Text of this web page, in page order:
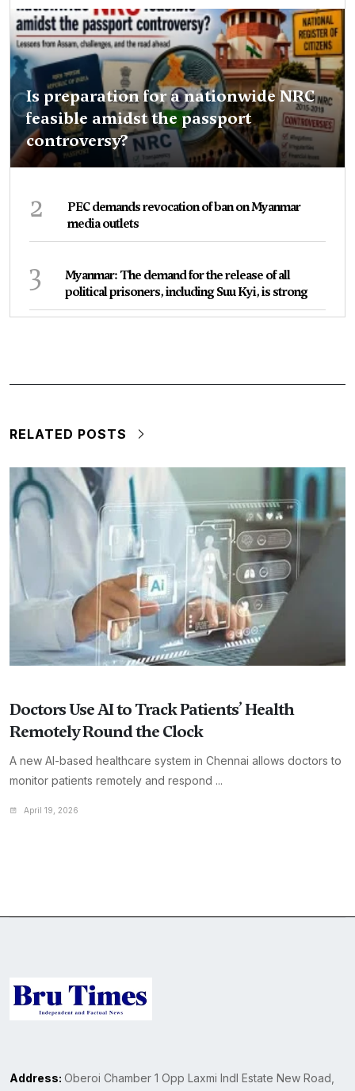
Is preparation for a nationwide NRC
feasible amidst the passport
controversy?
2
PEC demands revocation of ban on Myanmar
media outlets
3
Myanmar: The demand for the release of all
political prisoners, including Suu Kyi, is strong
RELATED POSTS
Doctors Use AI to Track Patients’ Health
Remotely Round the Clock
A new AI-based healthcare system in Chennai allows doctors to
monitor patients remotely and respond ...
April 19, 2026
Address: Oberoi Chamber 1 Opp Laxmi Indl Estate New Road,